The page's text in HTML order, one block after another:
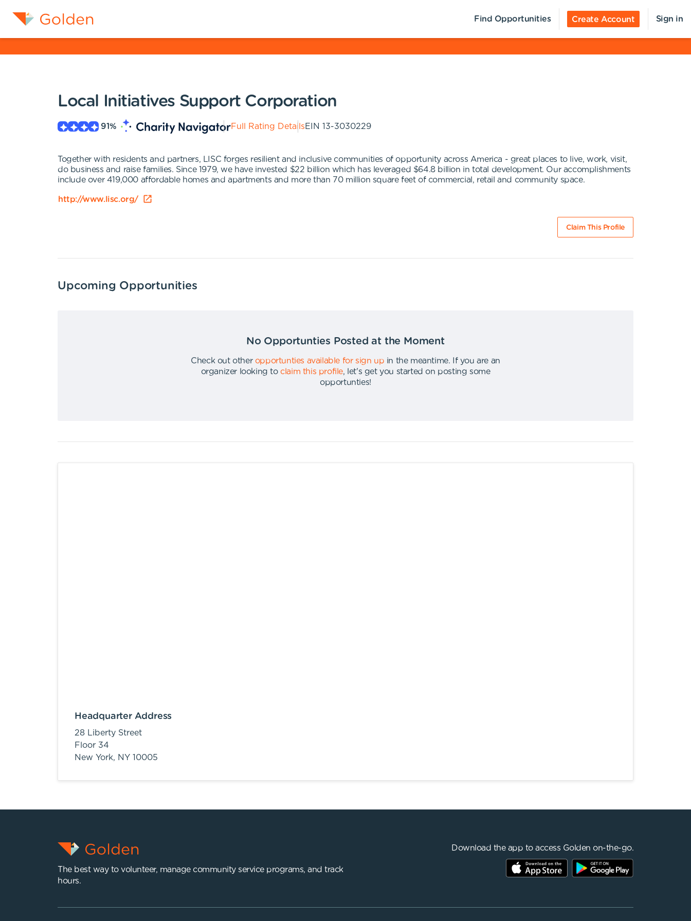
Find Opportunities Create Account Sign in
Local Initiatives Support Corporation
91% Full Rating DetailsEIN 13-3030229
Together with residents and partners, LISC forges resilient and inclusive communities of opportunity across America - great places to live, work, visit,
do business and raise families. Since 1979, we have invested $22 billion which has leveraged $64.8 billion in total development. Our accomplishments
include over 419,000 affordable homes and apartments and more than 70 million square feet of commercial, retail and community space.
http://www.lisc.org/
Claim This Profile
Upcoming Opportunities
No Opportunties Posted at the Moment
Check out other opportunties available for sign up in the meantime.
If you are an
organizer looking to claim this profile,
let's get you started on posting some
opportunties!
Headquarter Address
28 Liberty Street
Floor 34
New York, NY 10005
The best way to volunteer, manage community service programs, and track
hours.
Download the app to access Golden on-the-go.